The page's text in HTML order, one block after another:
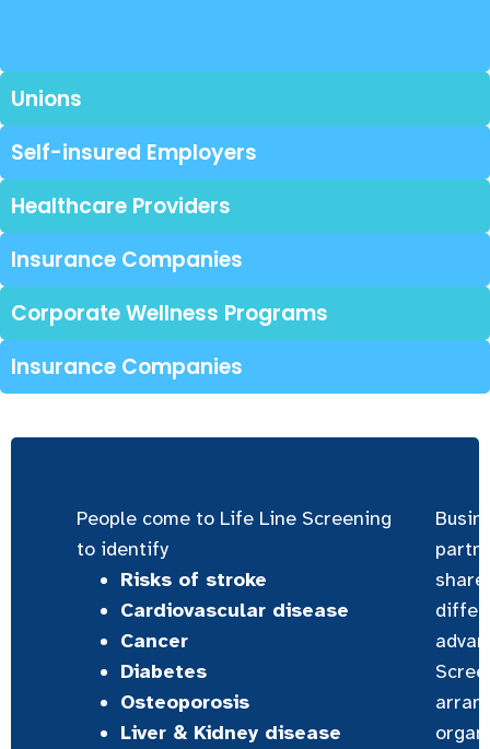
Unions
Self-insured Employers
Healthcare Providers
Insurance Companies
Corporate Wellness Programs
Insurance Companies
People come to Life Line Screening
to identify
Risks of stroke
Cardiovascular disease
Cancer
Diabetes
Osteoporosis
Liver & Kidney disease